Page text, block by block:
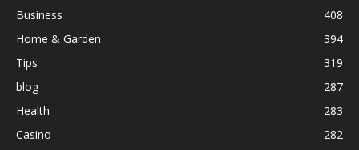
Business
408
Home & Garden
394
Tips
319
blog
287
Health
283
Casino
282